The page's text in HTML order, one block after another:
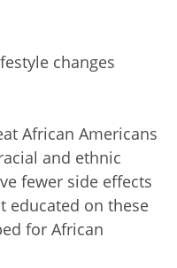
changes
African Americans
and ethnic
fewer side effects
educated on these
for African